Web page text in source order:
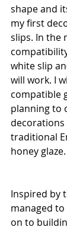
shape and
my first
slips. In the
white slip
will work. I
compatible
planning to
traditional
honey
Inspired by
managed
on to